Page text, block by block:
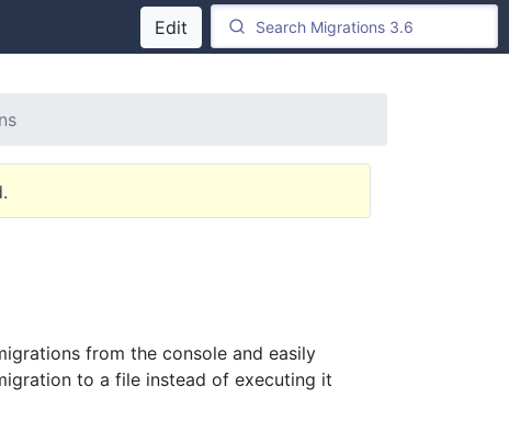
Edit
from the console and easily
to a file instead of executing it